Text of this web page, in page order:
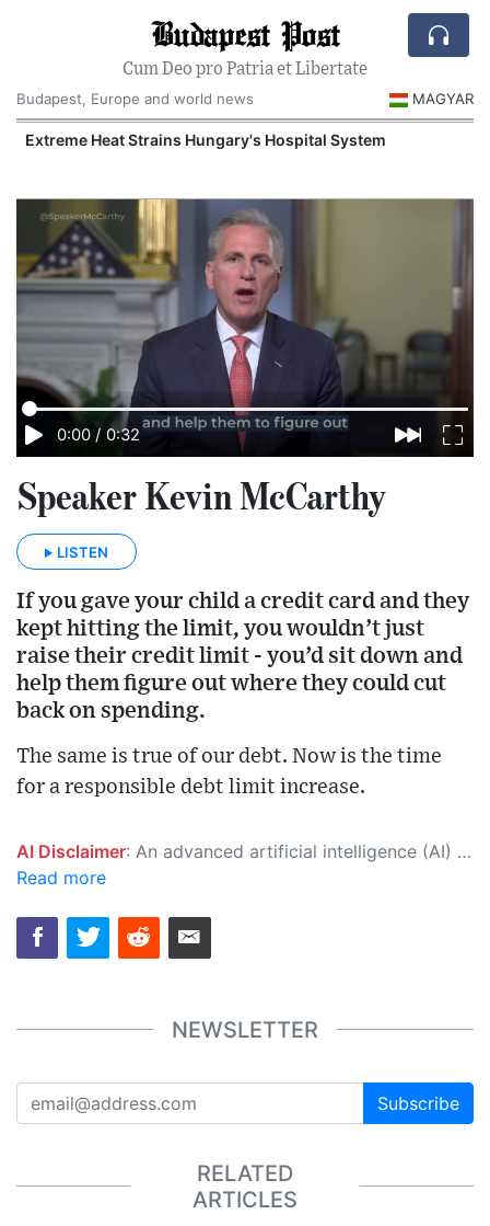
Budapest Post
Cum Deo pro Patria et Libertate
Budapest, Europe and world news
MAGYAR
Extreme Heat Strains Hungary's Hospital System
0:00 / 0:32
Speaker Kevin McCarthy
LISTEN
If you gave your child a credit card and they
kept hitting the limit, you wouldn’t just
raise their credit limit - you’d sit down and
help them figure out where they could cut
back on spending.
The same is true of our debt. Now is the time
for a responsible debt limit increase.
AI Disclaimer: An advanced artificial intelligence (AI) system generated the content of this page on its own. This innovative technology conducts extensive research from a variety of reliable sources, performs rigorous fact-checking and verification, cleans up and balances biased or manipulated content, and presents a minimal factual summary that is just enough yet essential for you to function as an informed and educated citizen. Please keep in mind, however, that this system is an evolving technology, and as a result, the article may contain accidental inaccuracies or errors. We urge you to help us improve our site by reporting any inaccuracies you find using the "
Read more
NEWSLETTER
Subscribe
RELATED
ARTICLES